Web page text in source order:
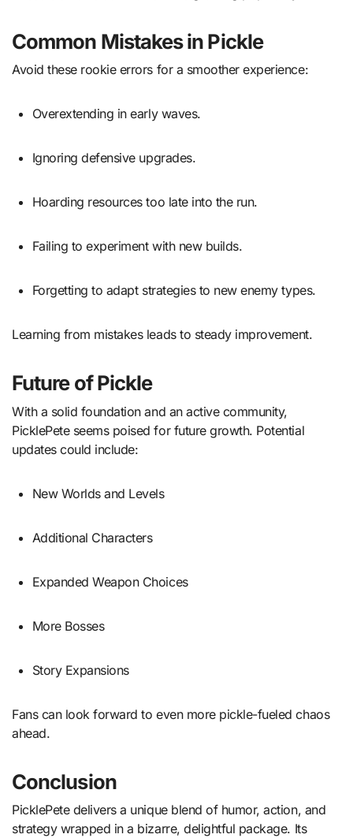
Common Mistakes in Pickle
Avoid these rookie errors for a smoother experience:
Overextending in early waves.
Ignoring defensive upgrades.
Hoarding resources too late into the run.
Failing to experiment with new builds.
Forgetting to adapt strategies to new enemy types.
Learning from mistakes leads to steady improvement.
Future of Pickle
With a solid foundation and an active community,
PicklePete seems poised for future growth. Potential
updates could include:
New Worlds and Levels
Additional Characters
Expanded Weapon Choices
More Bosses
Story Expansions
Fans can look forward to even more pickle-fueled chaos
ahead.
Conclusion
PicklePete delivers a unique blend of humor, action, and
strategy wrapped in a bizarre, delightful package. Its